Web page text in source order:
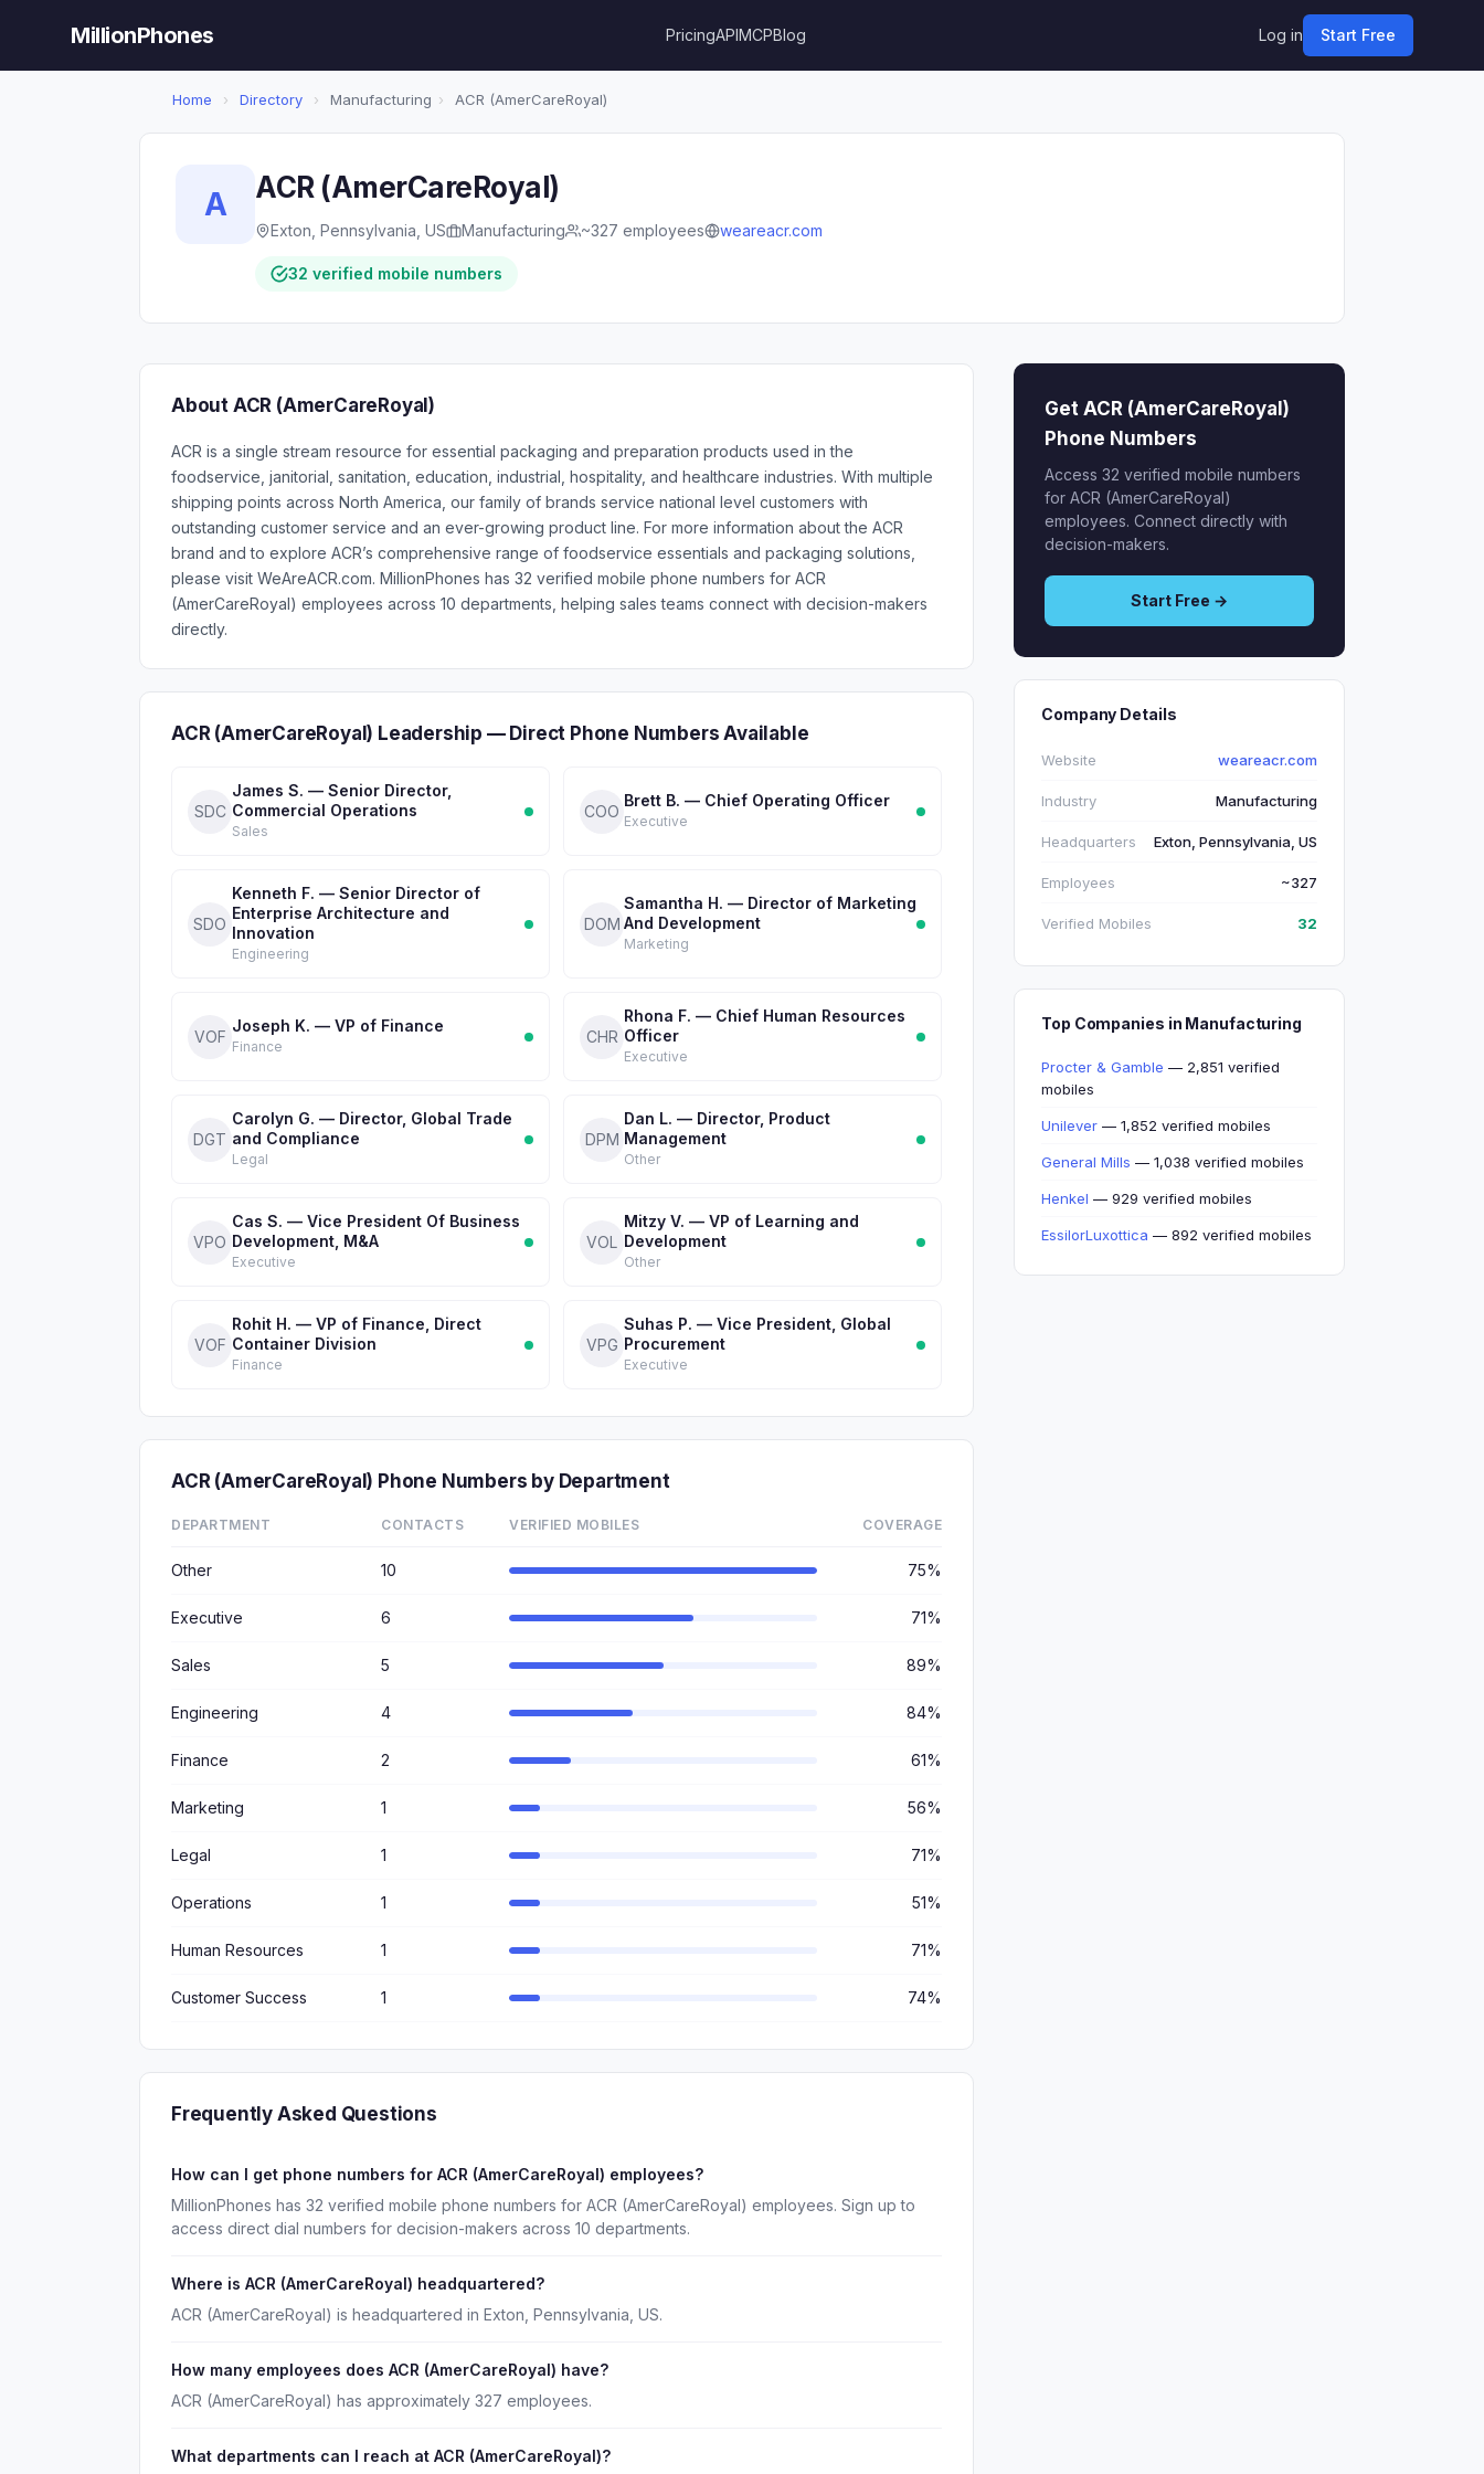
MillionPhones PricingAPIMCPBlog Log in Start Free
Home › Directory › Manufacturing › ACR (AmerCareRoyal)
A ACR (AmerCareRoyal)
Exton, Pennsylvania, US Manufacturing ~327 employees weareacr.com
32 verified mobile numbers
About ACR (AmerCareRoyal)
ACR is a single stream resource for essential packaging and preparation products used in the
foodservice, janitorial, sanitation, education, industrial, hospitality, and healthcare industries. With multiple
shipping points across North America, our family of brands service national level customers with
outstanding customer service and an ever-growing product line. For more information about the ACR
brand and to explore ACR’s comprehensive range of foodservice essentials and packaging solutions,
please visit WeAreACR.com. MillionPhones has 32 verified mobile phone numbers for ACR
(AmerCareRoyal) employees across 10 departments, helping sales teams connect with decision-makers
directly.
ACR (AmerCareRoyal) Leadership — Direct Phone Numbers Available
SDC
James S. — Senior Director,
Commercial Operations
Sales
COO
Brett B. — Chief Operating Officer
Executive
SDO
Kenneth F. — Senior Director of
Enterprise Architecture and
Innovation
Engineering
DOM
Samantha H. — Director of Marketing
And Development
Marketing
VOF
Joseph K. — VP of Finance
Finance
CHR
Rhona F. — Chief Human Resources
Officer
Executive
DGT
Carolyn G. — Director, Global Trade
and Compliance
Legal
DPM
Dan L. — Director, Product
Management
Other
VPO
Cas S. — Vice President Of Business
Development, M&A
Executive
VOL
Mitzy V. — VP of Learning and
Development
Other
VOF
Rohit H. — VP of Finance, Direct
Container Division
Finance
VPG
Suhas P. — Vice President, Global
Procurement
Executive
ACR (AmerCareRoyal) Phone Numbers by Department
DEPARTMENT CONTACTS VERIFIED MOBILES COVERAGE
Other 10 75%
Executive 6 71%
Sales 5 89%
Engineering 4 84%
Finance 2 61%
Marketing 1 56%
Legal 1 71%
Operations 1 51%
Human Resources 1 71%
Customer Success 1 74%
Frequently Asked Questions
How can I get phone numbers for ACR (AmerCareRoyal) employees?
MillionPhones has 32 verified mobile phone numbers for ACR (AmerCareRoyal) employees. Sign up to
access direct dial numbers for decision-makers across 10 departments.
Where is ACR (AmerCareRoyal) headquartered?
ACR (AmerCareRoyal) is headquartered in Exton, Pennsylvania, US.
How many employees does ACR (AmerCareRoyal) have?
ACR (AmerCareRoyal) has approximately 327 employees.
What departments can I reach at ACR (AmerCareRoyal)?
Get ACR (AmerCareRoyal)
Phone Numbers
Access 32 verified mobile numbers
for ACR (AmerCareRoyal)
employees. Connect directly with
decision-makers.
Start Free →
Company Details
Website weareacr.com
Industry Manufacturing
Headquarters Exton, Pennsylvania, US
Employees ~327
Verified Mobiles 32
Top Companies in Manufacturing
Procter & Gamble — 2,851 verified
mobiles
Unilever — 1,852 verified mobiles
General Mills — 1,038 verified mobiles
Henkel — 929 verified mobiles
EssilorLuxottica — 892 verified mobiles